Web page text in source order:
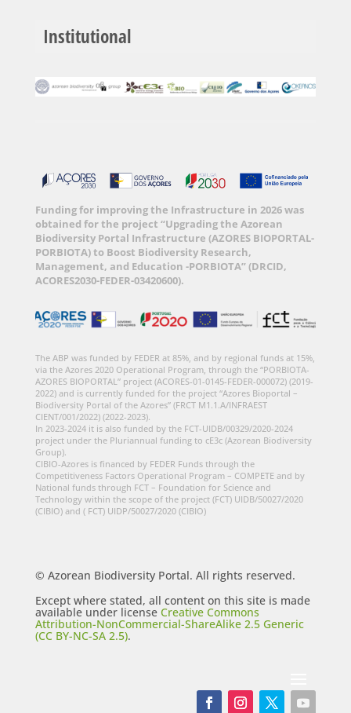
Institutional
Funding for improving the Infrastructure in 2026 was
obtained for the project “Upgrading the Azorean
Biodiversity Portal Infrastructure (AZORES BIOPORTAL-
PORBIOTA) to Boost Biodiversity Research,
Management, and Education -PORBIOTA” (DRCID,
ACORES2030-FEDER-03420600).
The ABP was funded by FEDER at 85%, and by regional funds at 15%,
via the Azores 2020 Operational Program, through the “PORBIOTA-
AZORES BIOPORTAL” project (ACORES-01-0145-FEDER-000072) (2019-
2022) and is currently funded for the project “Azores Bioportal –
Biodiversity Portal of the Azores” (FRCT M1.1.A/INFRAEST
CIENT/001/2022) (2022-2023).
In 2023-2024 it is also funded by the FCT-UIDB/00329/2020-2024
project under the Pluriannual funding to cE3c (Azorean Biodiversity
Group).
CIBIO-Azores is financed by FEDER Funds through the
Competitiveness Factors Operational Program – COMPETE and by
National funds through FCT – Foundation for Science and
Technology within the scope of the project (FCT) UIDB/50027/2020
(CIBIO) and ( FCT) UIDP/50027/2020 (CIBIO)
© Azorean Biodiversity Portal. All rights reserved.
Except where stated, all content on this site is made
available under license Creative Commons
Attribution-NonCommercial-ShareAlike 2.5 Generic
(CC BY-NC-SA 2.5).